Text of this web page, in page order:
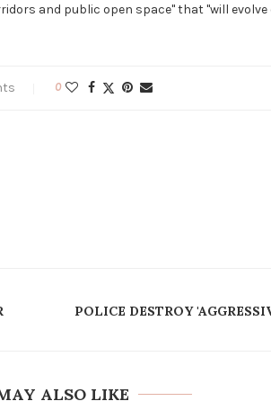
and public open space" that "will evolve
0
POLICE DESTROY
ALSO LIKE